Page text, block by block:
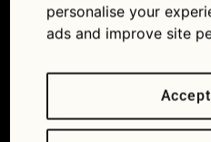
should
change
personalise your
ads and improve site